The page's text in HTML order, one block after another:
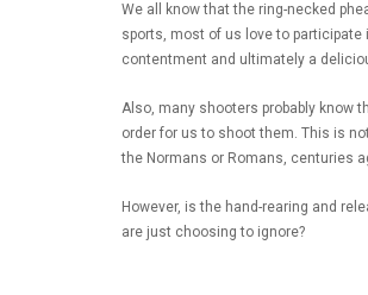
We all know that the ring-necked
sports, most of us love to participate
contentment and ultimately a
Also, many shooters probably know
order for us to shoot them. This is
the Normans or Romans, centuries
However, is the hand-rearing and
are just choosing to ignore?